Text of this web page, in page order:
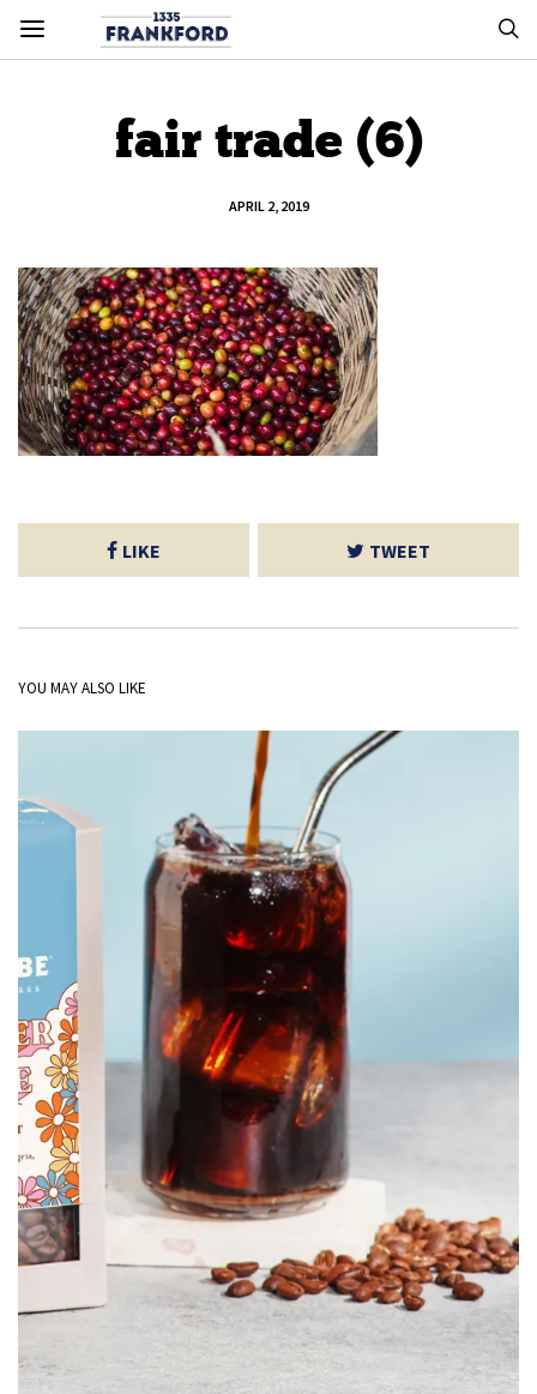
fair trade (6)
APRIL 2, 2019
LIKE TWEET
YOU MAY ALSO LIKE